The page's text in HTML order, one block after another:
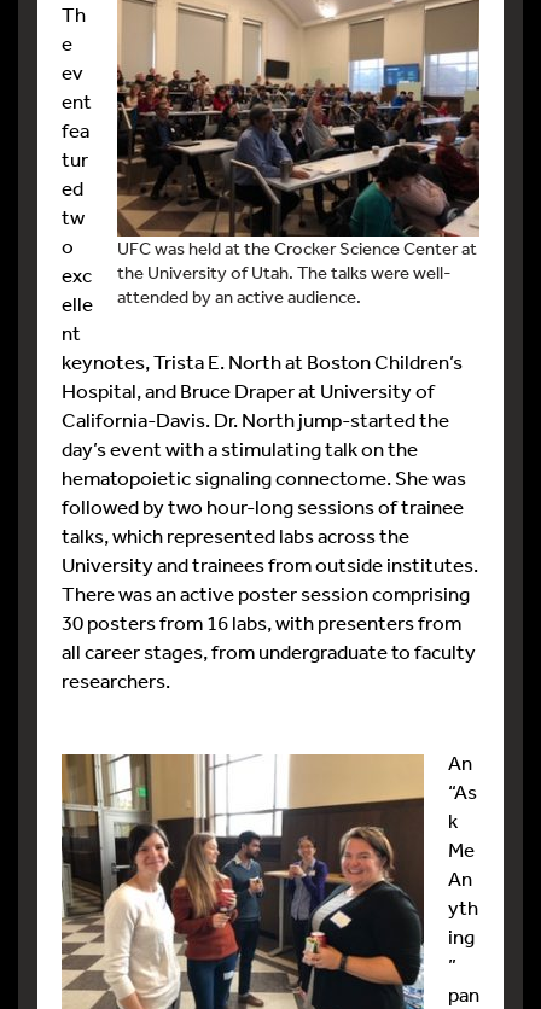
UFC was held at the Crocker Science Center at
the University of Utah. The talks were well-
attended by an active audience.
Th
e
ev
ent
fea
tur
ed
tw
o
exc
elle
nt
keynotes, Trista E. North at Boston Children’s
Hospital, and Bruce Draper at University of
California-Davis. Dr. North jump-started the
day’s event with a stimulating talk on the
hematopoietic signaling connectome. She was
followed by two hour-long sessions of trainee
talks, which represented labs across the
University and trainees from outside institutes.
There was an active poster session comprising
30 posters from 16 labs, with presenters from
all career stages, from undergraduate to faculty
researchers.
An
“As
k
Me
An
yth
ing
”
pan